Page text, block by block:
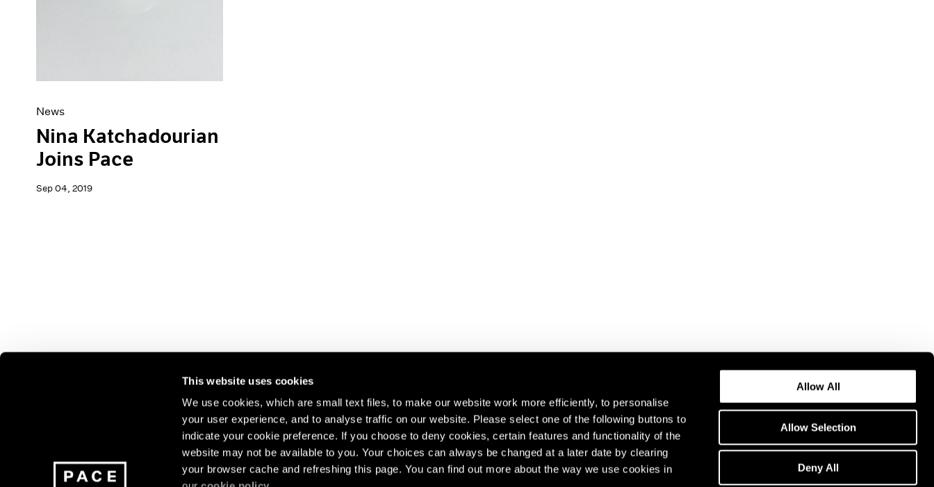
This website uses cookies
We use cookies, which are small text files, to make our website work more efficiently, to personalise
your user experience, and to analyse traffic on our website. Please select one of the following buttons to
indicate your cookie preference. If you choose to deny cookies, certain features and functionality of the
website may not be available to you. Your choices can always be changed at a later date by clearing
your browser cache and refreshing this page. You can find out more about the way we use cookies in
Allow All
Allow Selection
Deny All
News
Nina Katchadourian
Joins Pace
Sep 04, 2019
Join our mailing list for updates about our artists,
exhibitions, events, and more.